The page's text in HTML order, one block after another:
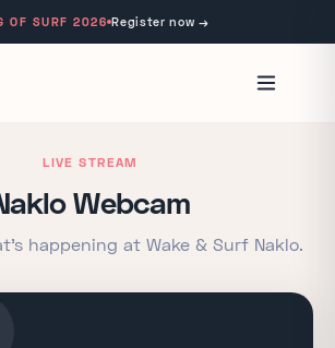
OF SURF 2026 Register now →
LIVE STREAM
Webcam
happening at Wake & Surf Naklo.